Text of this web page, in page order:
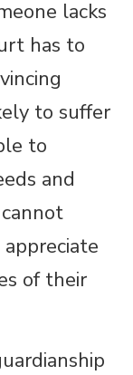
lacks
has to
to suffer
to
and
of their